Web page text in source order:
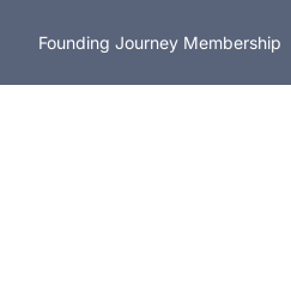
Founding Journey Membership